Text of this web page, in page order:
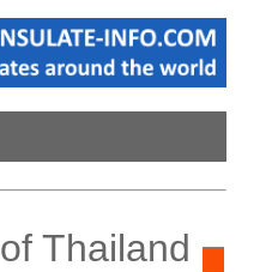
Thailand